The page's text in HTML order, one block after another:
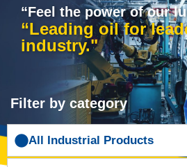
“Feel the power of our
“Leading oil for
industry."
Filter by category
All Industrial Products